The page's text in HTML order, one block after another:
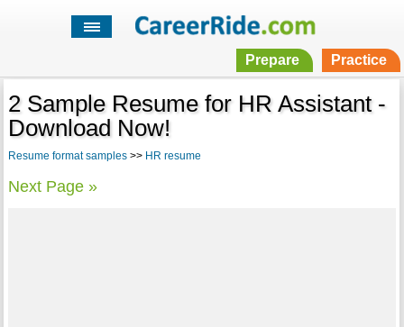
Prepare Practice
2 Sample Resume for HR Assistant -
Download Now!
Resume format samples>> HR resume
Next Page »